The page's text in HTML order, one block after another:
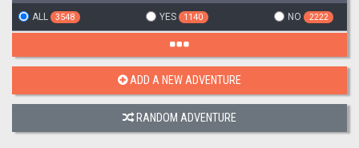
ALL 3548 YES 1140 NO 2222
ADD A NEW ADVENTURE
RANDOM ADVENTURE